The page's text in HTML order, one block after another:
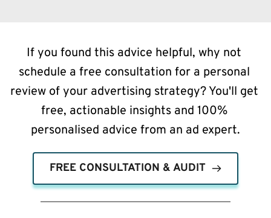
If you found this advice helpful, why not
schedule a free consultation for a personal
review of your advertising strategy? You'll get
free, actionable insights and 100%
personalised advice from an ad expert.
FREE CONSULTATION & AUDIT